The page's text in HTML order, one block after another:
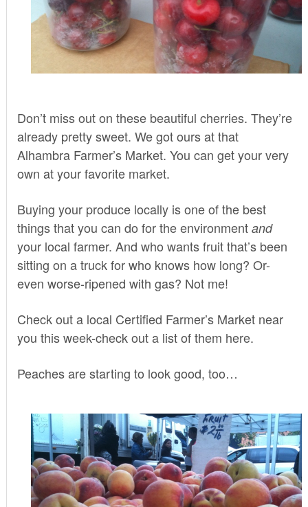
Don’t miss out on these beautiful cherries. They’re
already pretty sweet. We got ours at that
Alhambra Farmer’s Market. You can get your very
own at your favorite market.
Buying your produce locally is one of the best
things that you can do for the environment and
your local farmer. And who wants fruit that’s been
sitting on a truck for who knows how long? Or-
even worse-ripened with gas? Not me!
Check out a local Certified Farmer’s Market near
you this week-check out a list of them here.
Peaches are starting to look good, too…